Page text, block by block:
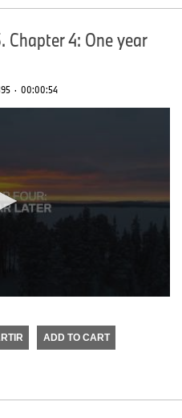
Chapter 4: One year
· 00:00:54
ADD TO CART